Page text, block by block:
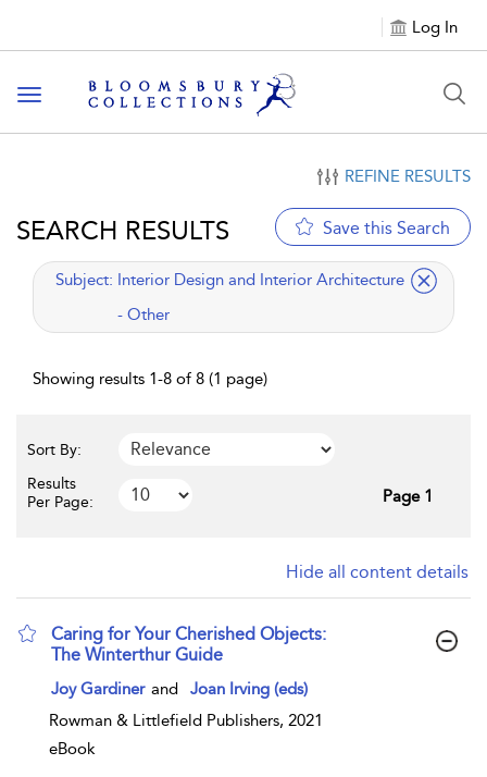
Log In
Toggle navigation
REFINE RESULTS
SEARCH RESULTS Save this Search
applied filter
Subject: Interior Design and Interior Architecture
- Other
Showing results 1-8 of 8 (1 page)
Sort By:
Results
Per Page:
Page 1
Hide all content details
Caring for Your Cherished Objects:
The Winterthur Guide
show result details
Joy Gardiner and
Joan Irving (eds)
Rowman & Littlefield Publishers, 2021
eBook